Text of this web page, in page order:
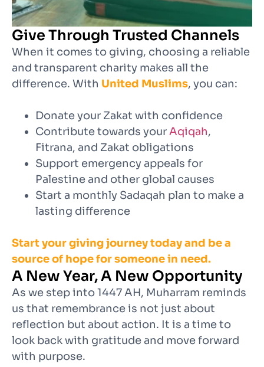
Give Through Trusted Channels
When it comes to giving, choosing a reliable
and transparent charity makes all the
difference. With United Muslims, you can:
Donate your Zakat with confidence
Contribute towards yourAqiqah,
Fitrana, and Zakat obligations
Support emergency appeals for
Palestine and other global causes
Start a monthly Sadaqah plan to make a
lasting difference
Start your giving journey today and be a
source of hope for someone in need.
A New Year, A New Opportunity
As we step into 1447 AH, Muharram reminds
us that remembrance is not just about
reflection but about action. It is a time to
look back with gratitude and move forward
with purpose.